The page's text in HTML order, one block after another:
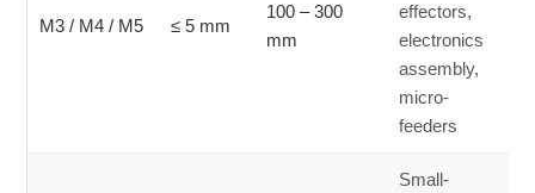
M3 / M4 / M5 ≤ 5 mm
100 – 300
mm
effectors,
electronics
assembly,
micro-
feeders
Small-